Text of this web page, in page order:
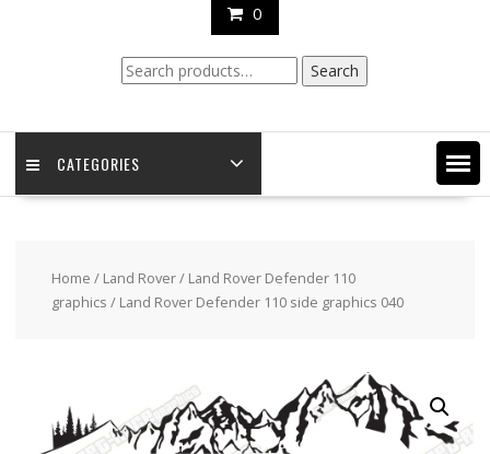
0
Search
for:
Search
CATEGORIES
Home / Land Rover/ Land Rover Defender 110
graphics / Land Rover Defender 110 side graphics 040